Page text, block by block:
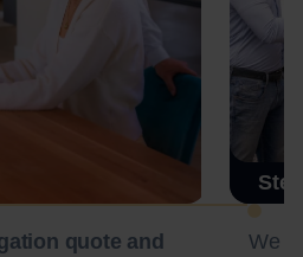
quote and We